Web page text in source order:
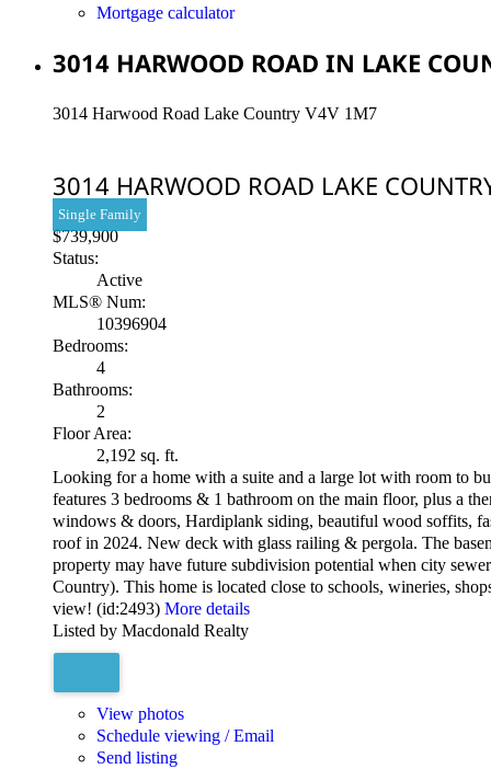
Mortgage calculator
3014 HARWOOD ROAD IN LAKE
3014 Harwood Road Lake Country V4V 1M7
3014 HARWOOD ROAD LAKE
$739,900
Single Family
Status:
Active
MLS® Num:
10396904
Bedrooms:
4
Bathrooms:
2
Floor Area:
2,192 sq. ft.
Looking for a home with a suite and a large lot with room to
features 3 bedrooms & 1 bathroom on the main floor, plus a
windows & doors, Hardiplank siding, beautiful wood soffits,
roof in 2024. New deck with glass railing & pergola. The
property may have future subdivision potential when city
Country). This home is located close to schools, wineries,
view! (id:2493) More details
Listed by Macdonald Realty
View photos
Schedule viewing / Email
Send listing